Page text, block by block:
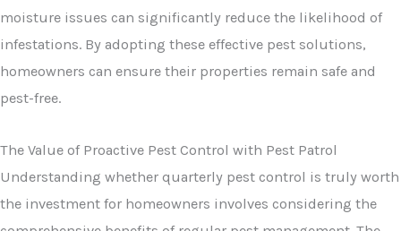
moisture issues can significantly reduce the likelihood of
infestations. By adopting these effective pest solutions,
homeowners can ensure their properties remain safe and
pest-free.
The Value of Proactive Pest Control with Pest Patrol
Understanding whether quarterly pest control is truly worth
the investment for homeowners involves considering the